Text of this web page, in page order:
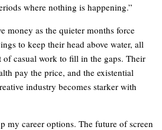
where nothing is happening.”
money as the quieter months force
to keep their head above water, all
casual work to fill in the gaps. Their
pay the price, and the existential
industry becomes starker with
my career options. The future of screen